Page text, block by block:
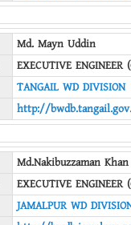
Md. Mayn Uddin
EXECUTIVE ENGINEER
TANGAIL WD DIVISION
http://
Md.Nakibuzzaman Khan
EXECUTIVE ENGINEER
JAMALPUR WD